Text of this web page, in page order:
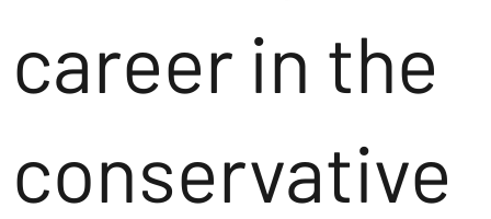
career in the
conservative